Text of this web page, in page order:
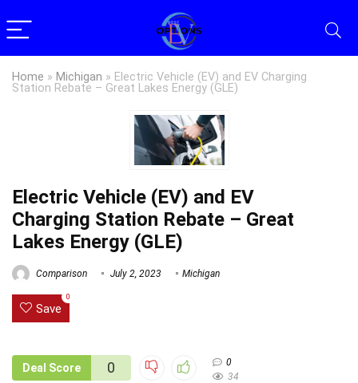
Home » Michigan » Electric Vehicle (EV) and EV Charging
Station Rebate – Great Lakes Energy (GLE)
Electric Vehicle (EV) and EV
Charging Station Rebate – Great
Lakes Energy (GLE)
Comparison July 2, 2023 Michigan
Save
0
Deal Score 0
0
34